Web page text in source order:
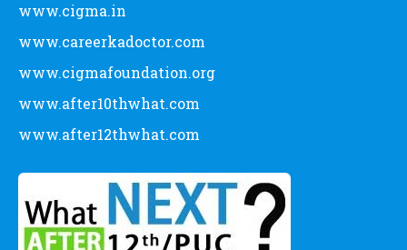
www.cigma.in
www.careerkadoctor.com
www.cigmafoundation.org
www.after10thwhat.com
www.after12thwhat.com